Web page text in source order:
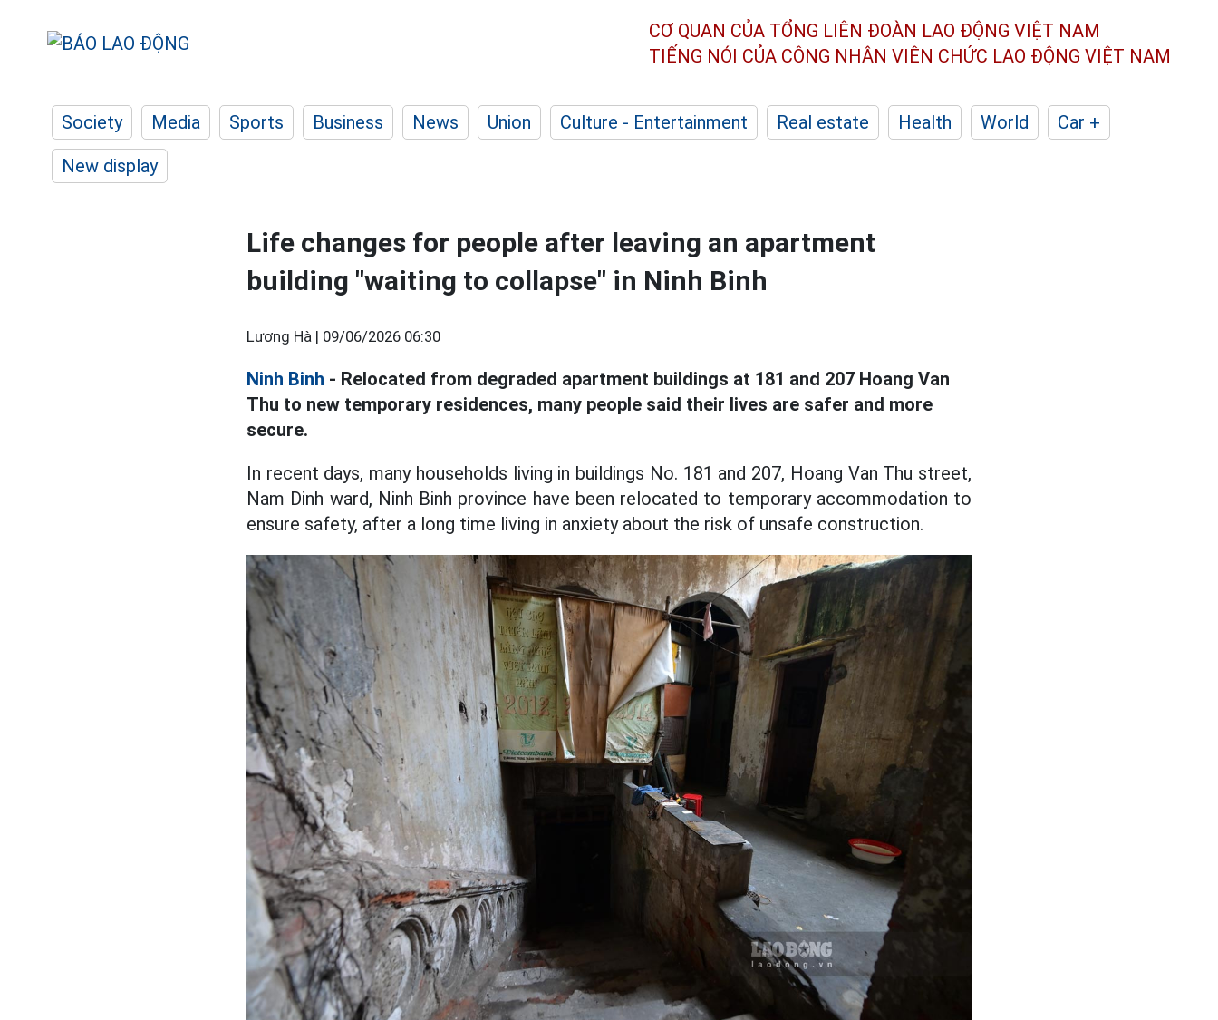
CƠ QUAN CỦA TỔNG LIÊN ĐOÀN LAO ĐỘNG VIỆT NAM
TIẾNG NÓI CỦA CÔNG NHÂN VIÊN CHỨC LAO ĐỘNG VIỆT NAM
Society Media Sports Business News Union Culture - Entertainment Real estate Health World
Car +
New display
Life changes for people after leaving an apartment
building "waiting to collapse" in Ninh Binh
Lương Hà | 09/06/2026 06:30
Ninh Binh - Relocated from degraded apartment buildings at 181 and 207 Hoang Van
Thu to new temporary residences, many people said their lives are safer and more
secure.
In recent days, many households living in buildings No. 181 and 207, Hoang Van Thu street,
Nam Dinh ward, Ninh Binh province have been relocated to temporary accommodation to
ensure safety, after a long time living in anxiety about the risk of unsafe construction.